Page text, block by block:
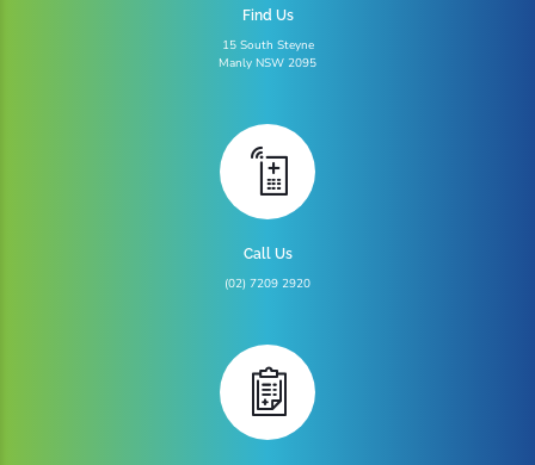
Find Us
15 South Steyne
Manly NSW 2095
Call Us
(02) 7209 2920